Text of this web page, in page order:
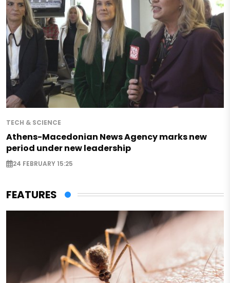
TECH & SCIENCE
Athens-Macedonian News Agency marks new
period under new leadership
24 FEBRUARY 15:25
FEATURES